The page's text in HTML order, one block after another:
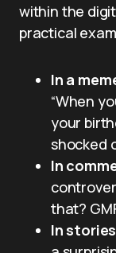
within the
practical
In a
“When
your
shocked
In
that?
In